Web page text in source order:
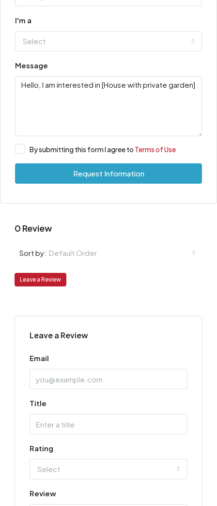
I'm a
Select
Message
By submitting this form I agree to Terms of Use
Request Information
0 Review
Sort by: Default Order
Leave a Review
Leave a Review
Email
Title
Rating
Select
Review